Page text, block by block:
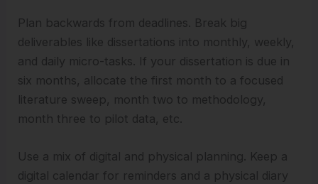
Plan backwards from deadlines. Break big
deliverables like dissertations into monthly, weekly,
and daily micro-tasks. If your dissertation is due in
six months, allocate the first month to a focused
literature sweep, month two to methodology,
month three to pilot data, etc.
Use a mix of digital and physical planning. Keep a
digital calendar for reminders and a physical diary